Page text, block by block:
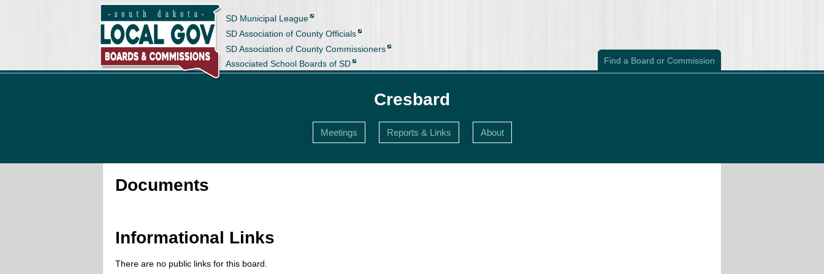
SD Municipal League
SD Association of County Officials
SD Association of County Commissioners
Associated School Boards of SD
Find a Board or Commission
Cresbard
Meetings Reports & Links About
Documents
Informational Links
There are no public links for this board.